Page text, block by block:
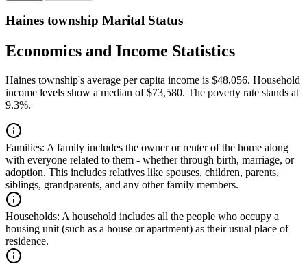
Haines township Marital Status
Economics and Income Statistics
Haines township's average per capita income is $48,056. Household
income levels show a median of $73,580. The poverty rate stands at
9.3%.
Families: A family includes the owner or renter of the home along
with everyone related to them - whether through birth, marriage, or
adoption. This includes relatives like spouses, children, parents,
siblings, grandparents, and any other family members.
Households: A household includes all the people who occupy a
housing unit (such as a house or apartment) as their usual place of
residence.